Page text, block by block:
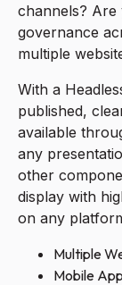
channels?
governance
multiple
With a
published,
available
any
other
display with
on any
Multiple
Mobile